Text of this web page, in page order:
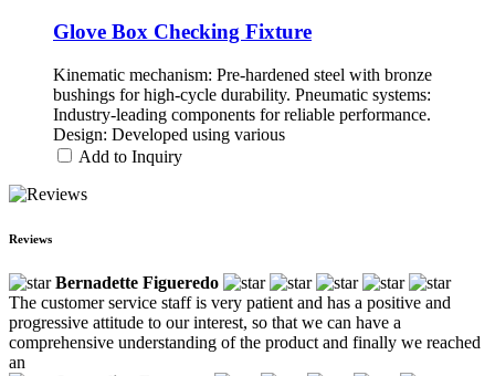
Glove Box Checking Fixture
Kinematic mechanism: Pre-hardened steel with bronze
bushings for high-cycle durability. Pneumatic systems:
Industry-leading components for reliable performance.
Design: Developed using various
Add to Inquiry
Reviews
Bernadette Figueredo
The customer service staff is very patient and has a positive and
progressive attitude to our interest, so that we can have a
comprehensive understanding of the product and finally we reached
an